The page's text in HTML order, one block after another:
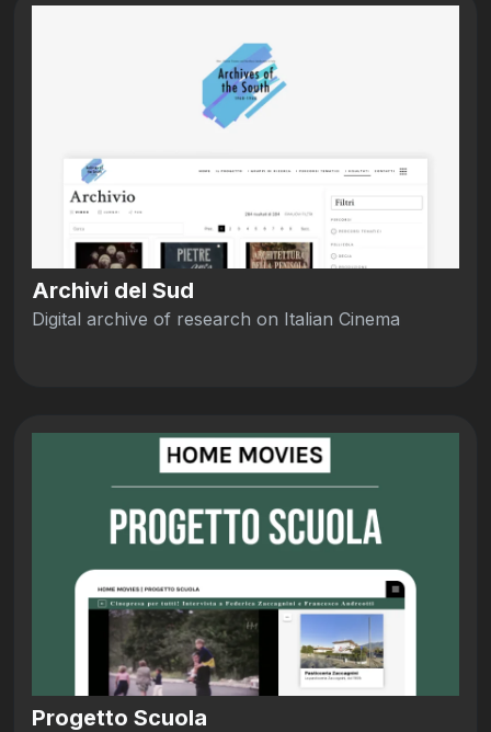
Archivi del Sud
Digital archive of research on Italian Cinema
Progetto Scuola